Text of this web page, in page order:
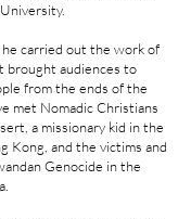
carried out the work of
brought audiences to
from the ends of the
met Nomadic Christians
a missionary kid in the
Kong, and the victims and
Genocide in the